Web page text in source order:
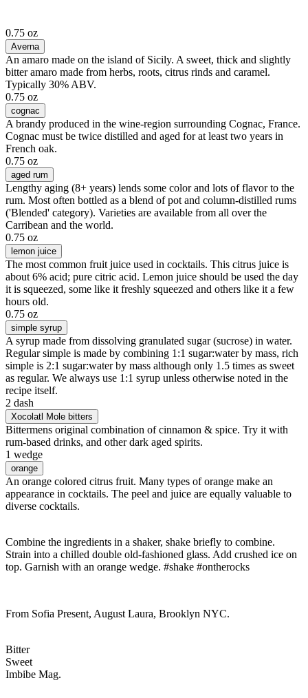
0.75 oz
Averna
An amaro made on the island of Sicily. A sweet, thick and slightly
bitter amaro made from herbs, roots, citrus rinds and caramel.
Typically 30% ABV.
0.75 oz
cognac
A brandy produced in the wine-region surrounding Cognac, France.
Cognac must be twice distilled and aged for at least two years in
French oak.
0.75 oz
aged rum
Lengthy aging (8+ years) lends some color and lots of flavor to the
rum. Most often bottled as a blend of pot and column-distilled rums
('Blended' category). Varieties are available from all over the
Carribean and the world.
0.75 oz
lemon juice
The most common fruit juice used in cocktails. This citrus juice is
about 6% acid; pure citric acid. Lemon juice should be used the day
it is squeezed, some like it freshly squeezed and others like it a few
hours old.
0.75 oz
simple syrup
A syrup made from dissolving granulated sugar (sucrose) in water.
Regular simple is made by combining 1:1 sugar:water by mass, rich
simple is 2:1 sugar:water by mass although only 1.5 times as sweet
as regular. We always use 1:1 syrup unless otherwise noted in the
recipe itself.
2 dash
Xocolatl Mole bitters
Bittermens original combination of cinnamon & spice. Try it with
rum-based drinks, and other dark aged spirits.
1 wedge
orange
An orange colored citrus fruit. Many types of orange make an
appearance in cocktails. The peel and juice are equally valuable to
diverse cocktails.
Combine the ingredients in a shaker, shake briefly to combine.
Strain into a chilled double old-fashioned glass. Add crushed ice on
top. Garnish with an orange wedge. #shake #ontherocks
From Sofia Present, August Laura, Brooklyn NYC.
Bitter
Sweet
Imbibe Mag.